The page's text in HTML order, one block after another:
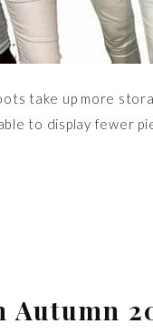
take up more
to display fewer
Autumn